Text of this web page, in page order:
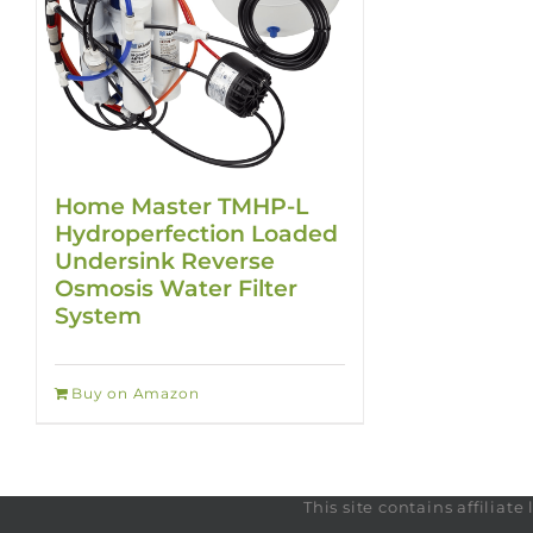
Home Master TMHP-L
Hydroperfection Loaded
Undersink Reverse
Osmosis Water Filter
System
Buy on Amazon
This site contains affiliate